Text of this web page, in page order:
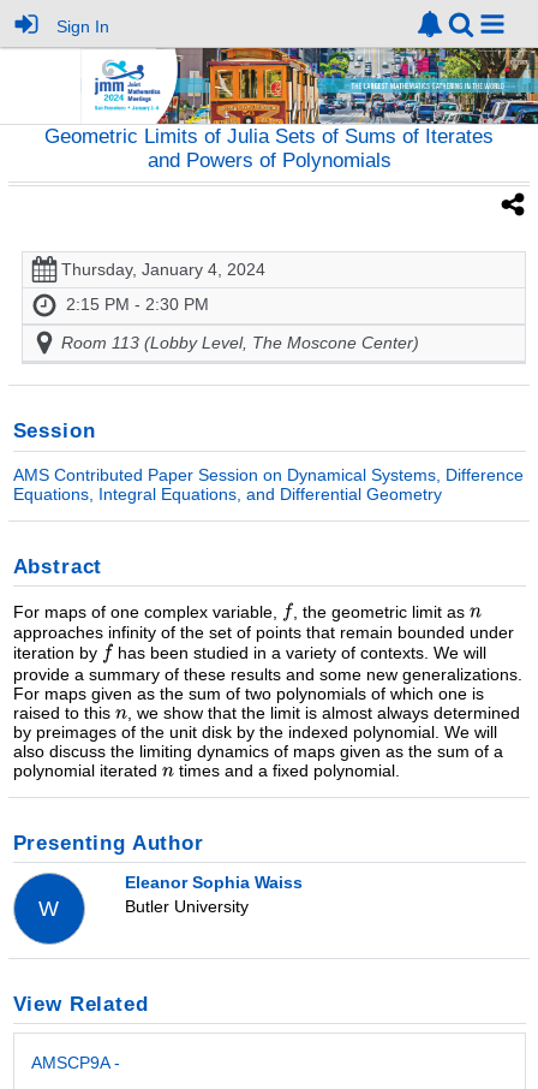
Sign In
Geometric Limits of Julia Sets of Sums of Iterates
and Powers of Polynomials
Thursday, January 4, 2024
2:15 PM - 2:30 PM
Room 113 (Lobby Level, The Moscone Center)
Session
AMS Contributed Paper Session on Dynamical Systems, Difference
Equations, Integral Equations, and Differential Geometry
Abstract
For maps of one complex variable,
, the geometric limit as
approaches infinity of the set of points that remain bounded under
iteration by
has been studied in a variety of contexts. We will
provide a summary of these results and some new generalizations.
For maps given as the sum of two polynomials of which one is
raised to this
, we show that the limit is almost always determined
by preimages of the unit disk by the indexed polynomial. We will
also discuss the limiting dynamics of maps given as the sum of a
polynomial iterated
times and a fixed polynomial.
Presenting Author
W
Eleanor Sophia Waiss
Butler University
View Related
AMSCP9A -